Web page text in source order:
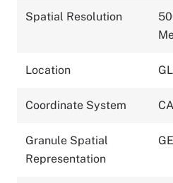
Spatial Resolution
Location
Coordinate System
Granule Spatial
Representation